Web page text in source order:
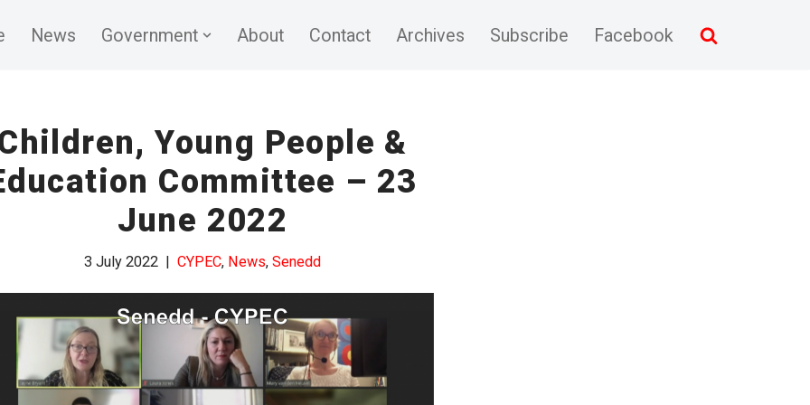
News Government About Contact Archives Subscribe Facebook
Young People &
Committee – 23
June 2022
3 July 2022 CYPEC, News, Senedd